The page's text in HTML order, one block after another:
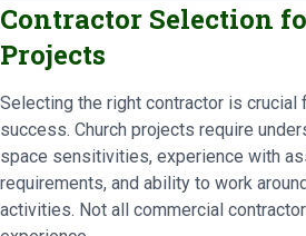
Contractor Selection
Projects
Selecting the right contractor is crucial
success. Church projects require
space sensitivities, experience with
requirements, and ability to work
activities. Not all commercial